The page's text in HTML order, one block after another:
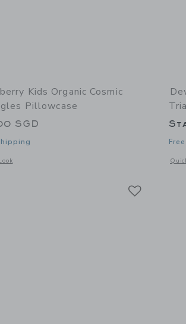
Kids Organic Cosmic
Pillowcase
SGD
modal window with additional details of Organic Cosmic